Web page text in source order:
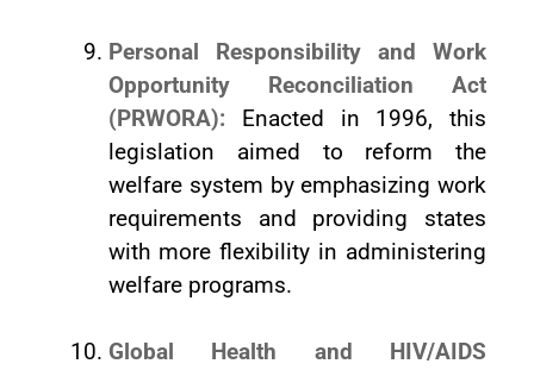
Personal Responsibility and Work
Opportunity Reconciliation Act
(PRWORA): Enacted in 1996, this
legislation aimed to reform the
welfare system by emphasizing work
requirements and providing states
with more flexibility in administering
welfare programs.
Global Health and HIV/AIDS